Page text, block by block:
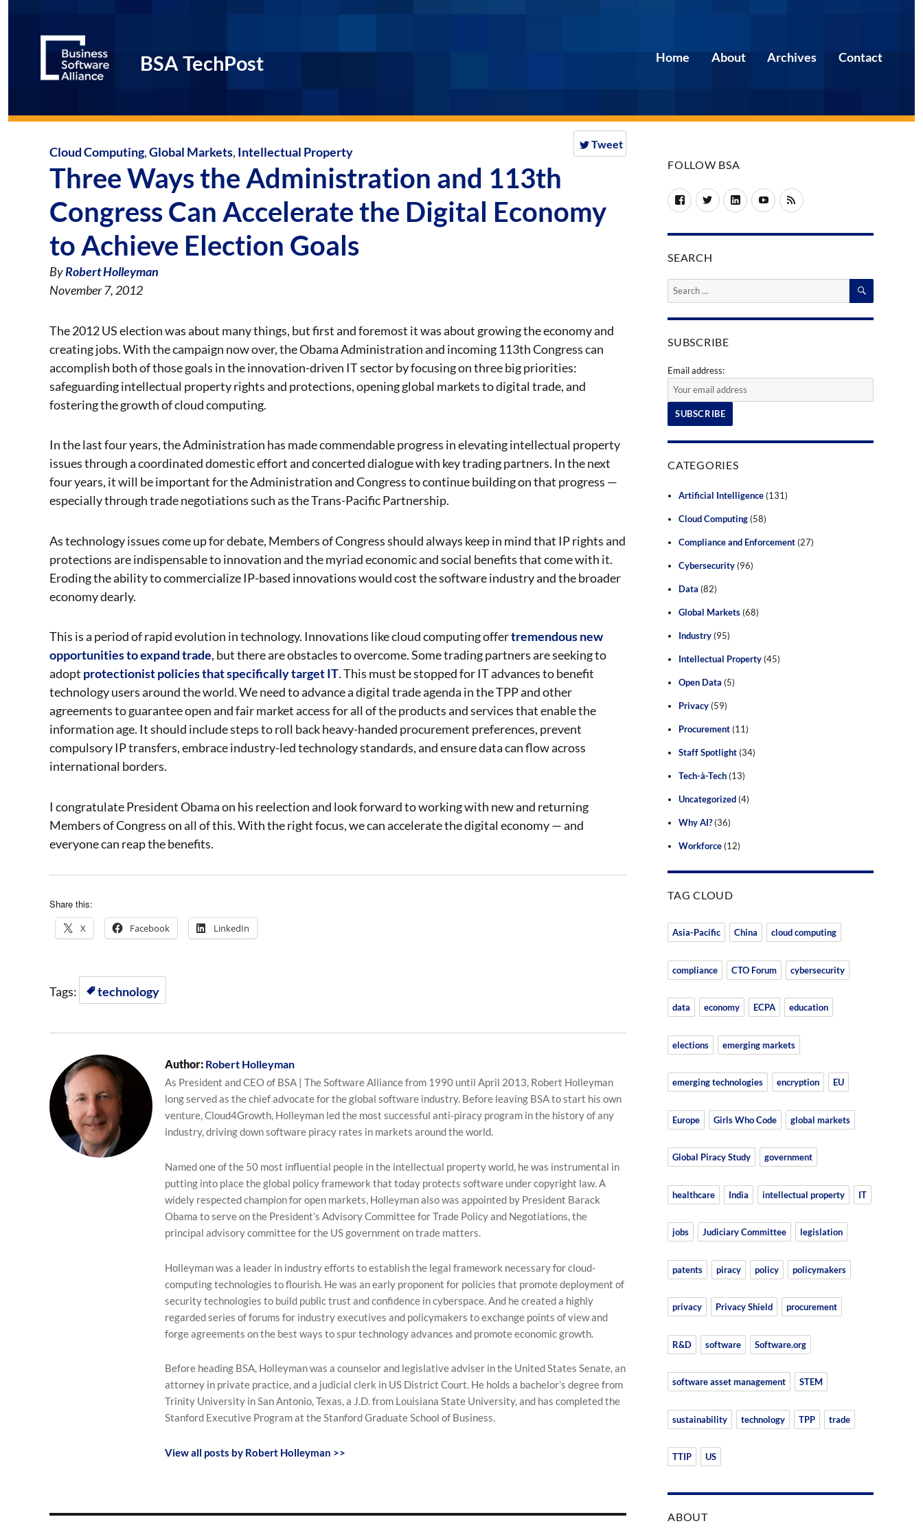
BSA TechPost Home About Archives Contact
Tweet
Cloud Computing,Global Markets, Intellectual Property
Three Ways the Administration and 113th
Congress Can Accelerate the Digital Economy
to Achieve Election Goals
ByRobert Holleyman
November 7, 2012
The 2012 US election was about many things, but first and foremost it was about growing the economy and
creating jobs. With the campaign now over, the Obama Administration and incoming 113th Congress can
accomplish both of those goals in the innovation-driven IT sector by focusing on three big priorities:
safeguarding intellectual property rights and protections, opening global markets to digital trade, and
fostering the growth of cloud computing.
In the last four years, the Administration has made commendable progress in elevating intellectual property
issues through a coordinated domestic effort and concerted dialogue with key trading partners. In the next
four years, it will be important for the Administration and Congress to continue building on that progress —
especially through trade negotiations such as the Trans-Pacific Partnership.
As technology issues come up for debate, Members of Congress should always keep in mind that IP rights and
protections are indispensable to innovation and the myriad economic and social benefits that come with it.
Eroding the ability to commercialize IP-based innovations would cost the software industry and the broader
economy dearly.
This is a period of rapid evolution in technology. Innovations like cloud computing offertremendous new
opportunities to expand trade, but there are obstacles to overcome. Some trading partners are seeking to
adopt protectionist policies that specifically target IT. This must be stopped for IT advances to benefit
technology users around the world. We need to advance a digital trade agenda in the TPP and other
agreements to guarantee open and fair market access for all of the products and services that enable the
information age. It should include steps to roll back heavy-handed procurement preferences, prevent
compulsory IP transfers, embrace industry-led technology standards, and ensure data can flow across
international borders.
I congratulate President Obama on his reelection and look forward to working with new and returning
Members of Congress on all of this. With the right focus, we can accelerate the digital economy — and
everyone can reap the benefits.
Share this:
X Facebook LinkedIn
Tags: technology
Author: Robert Holleyman
As President and CEO of BSA | The Software Alliance from 1990 until April 2013, Robert Holleyman
long served as the chief advocate for the global software industry. Before leaving BSA to start his own
venture, Cloud4Growth, Holleyman led the most successful anti-piracy program in the history of any
industry, driving down software piracy rates in markets around the world.
Named one of the 50 most influential people in the intellectual property world, he was instrumental in
putting into place the global policy framework that today protects software under copyright law. A
widely respected champion for open markets, Holleyman also was appointed by President Barack
Obama to serve on the President’s Advisory Committee for Trade Policy and Negotiations, the
principal advisory committee for the US government on trade matters.
Holleyman was a leader in industry efforts to establish the legal framework necessary for cloud-
computing technologies to flourish. He was an early proponent for policies that promote deployment of
security technologies to build public trust and confidence in cyberspace. And he created a highly
regarded series of forums for industry executives and policymakers to exchange points of view and
forge agreements on the best ways to spur technology advances and promote economic growth.
Before heading BSA, Holleyman was a counselor and legislative adviser in the United States Senate, an
attorney in private practice, and a judicial clerk in US District Court. He holds a bachelor’s degree from
Trinity University in San Antonio, Texas, a J.D. from Louisiana State University, and has completed the
Stanford Executive Program at the Stanford Graduate School of Business.
View all posts by Robert Holleyman >>
FOLLOW BSA
FacebookTwitterLinkedInYouTubeRSS
SEARCH
Search
SEARCH
SUBSCRIBE
Email address:
CATEGORIES
Artificial Intelligence (131)
Cloud Computing (58)
Compliance and Enforcement (27)
Cybersecurity (96)
Data (82)
Global Markets (68)
Industry (95)
Intellectual Property (45)
Open Data (5)
Privacy (59)
Procurement (11)
Staff Spotlight (34)
Tech-à-Tech (13)
Uncategorized (4)
Why AI?(36)
Workforce (12)
TAG CLOUD
Asia-Pacific China cloud computing
compliance CTO Forum cybersecurity
data economy ECPA education
elections emerging markets
emerging technologies encryption EU
Europe Girls Who Code global markets
Global Piracy Study government
healthcare India intellectual property IT
jobs Judiciary Committee legislation
patents piracy policy policymakers
privacy Privacy Shield procurement
R&D software Software.org
software asset management STEM
sustainability technology TPP trade
TTIP US
ABOUT